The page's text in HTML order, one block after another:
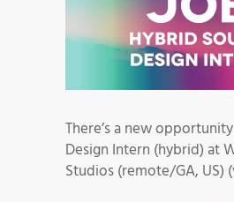
There’s a new
Design Intern (hybrid) at
Studios (remote/GA, US)